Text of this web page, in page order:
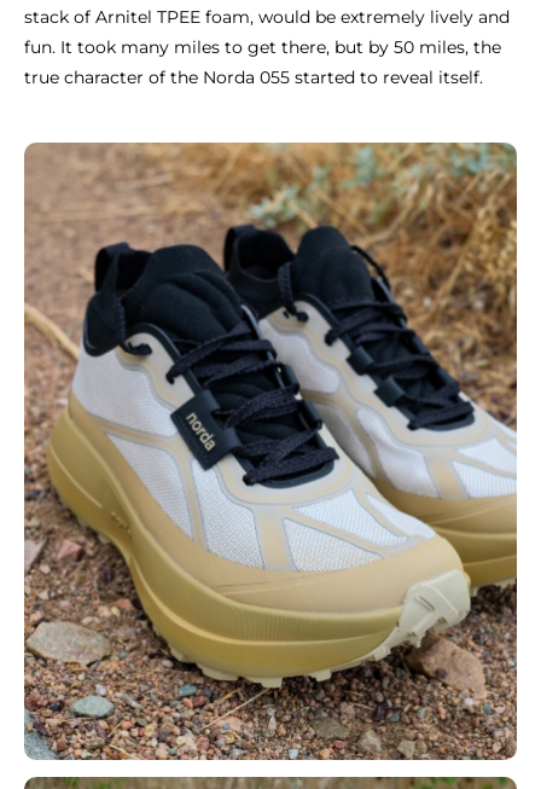
stack of Arnitel TPEE foam, would be extremely lively and
fun. It took many miles to get there, but by 50 miles, the
true character of the Norda 055 started to reveal itself.